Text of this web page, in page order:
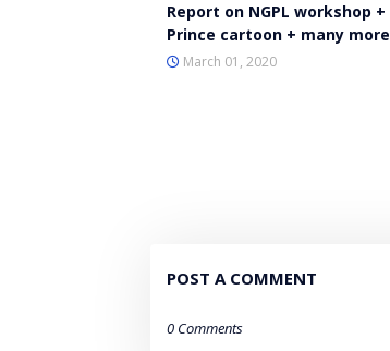
Report on NGPL workshop +
Prince cartoon + many more
March 01, 2020
POST A COMMENT
0 Comments